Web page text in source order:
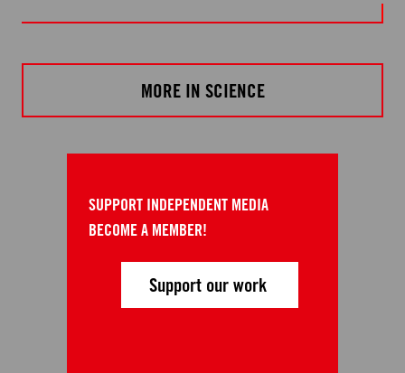
MORE IN SCIENCE
SUPPORT INDEPENDENT MEDIA
BECOME A MEMBER!
Support our work